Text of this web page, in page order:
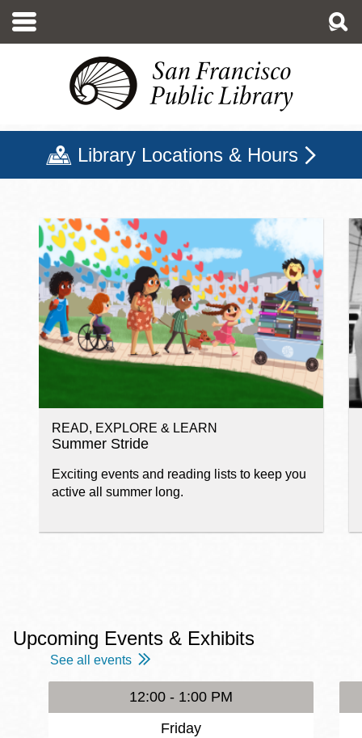
main
Library Locations & Hours
San Francisco Public
READ, EXPLORE & LEARN
Summer Stride
Exciting events and reading lists to keep you
active all summer long.
Upcoming Events & Exhibits
See all events
12:00 - 1:00 PM
Friday